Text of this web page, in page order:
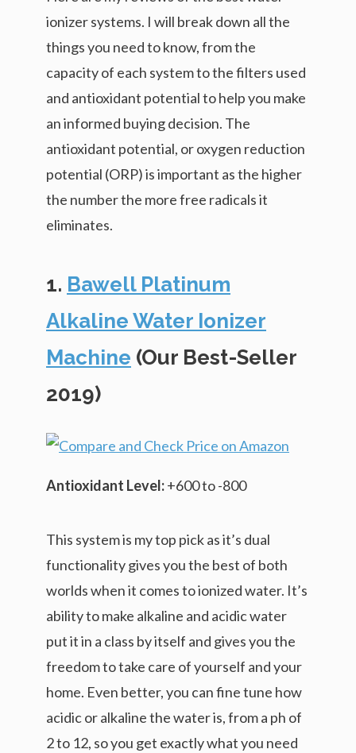
ionizer systems. I will break down all the
things you need to know, from the
capacity of each system to the filters used
and antioxidant potential to help you make
an informed buying decision. The
antioxidant potential, or oxygen reduction
potential (ORP) is important as the higher
the number the more free radicals it
eliminates.
1. Bawell Platinum
Alkaline Water Ionizer
Machine (Our Best-Seller
2019)
Antioxidant Level:+600 to -800
This system is my top pick as it’s dual
functionality gives you the best of both
worlds when it comes to ionized water. It’s
ability to make alkaline and acidic water
put it in a class by itself and gives you the
freedom to take care of yourself and your
home. Even better, you can fine tune how
acidic or alkaline the water is, from a ph of
2 to 12, so you get exactly what you need